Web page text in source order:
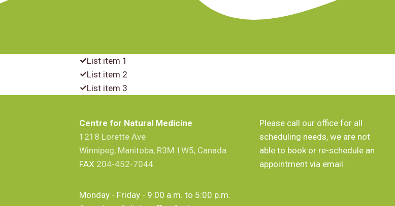
List item 1
List item 2
List item 3
Centre for Natural Medicine
1218 Lorette Ave
Winnipeg, Manitoba, R3M 1W5, Canada
FAX 204-452-7044
Monday - Friday - 9:00 a.m. to 5:00 p.m.
Please call our office for all
scheduling needs, we are not
able to book or re-schedule an
appointment via email.